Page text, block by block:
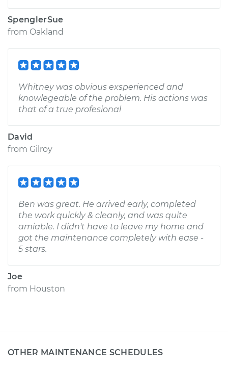
SpenglerSue
from Oakland
Whitney was obvious exsperienced and
knowlegeable of the problem. His actions was
that of a true profesional
David
from Gilroy
Ben was great. He arrived early, completed
the work quickly & cleanly, and was quite
amiable. I didn't have to leave my home and
got the maintenance completely with ease -
5 stars.
Joe
from Houston
OTHER MAINTENANCE SCHEDULES